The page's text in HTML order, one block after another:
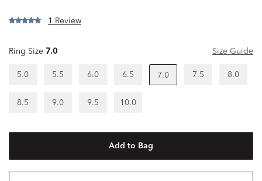
1 Review
Ring Size 7.0 Size Guide
5.0 5.5 6.0 6.5 7.0 7.5 8.0
8.5 9.0 9.5 10.0
Add to Bag